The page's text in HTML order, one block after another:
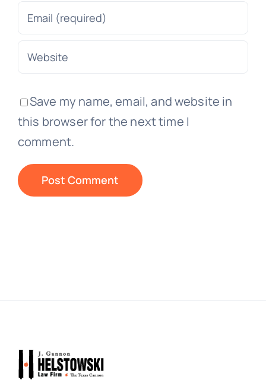
Save my name, email, and website in
this browser for the next time I
comment.